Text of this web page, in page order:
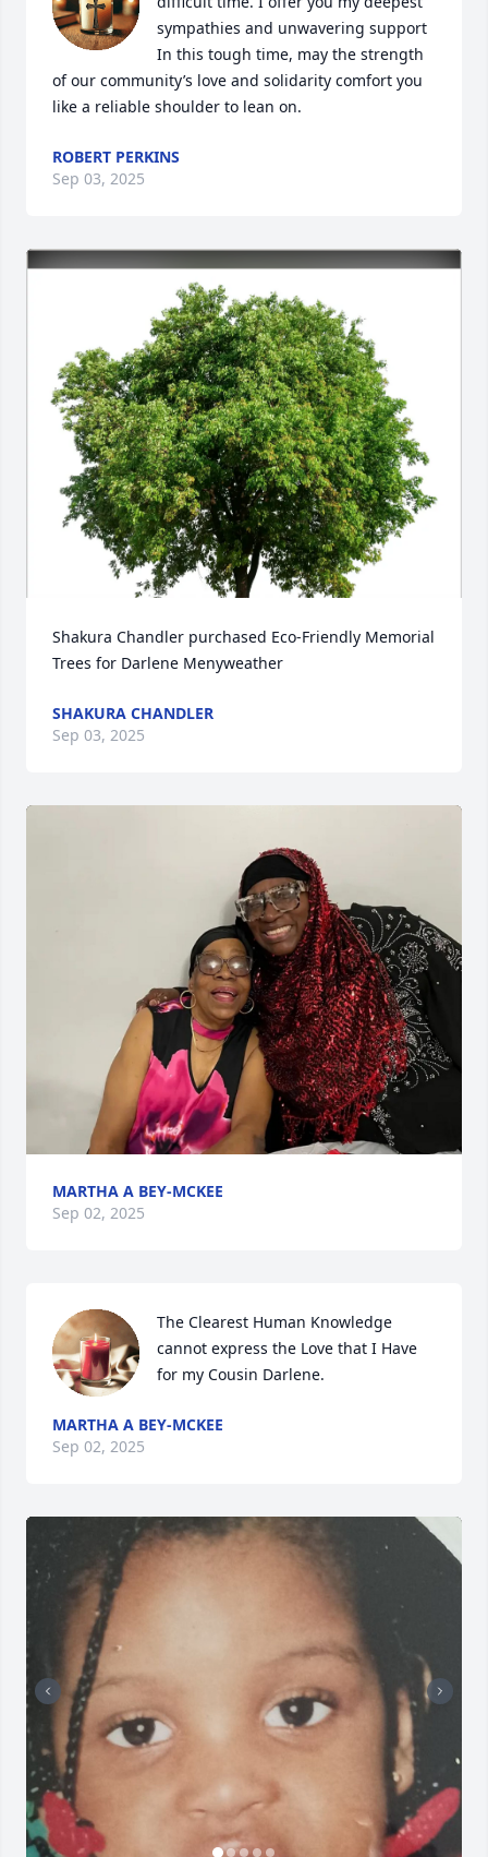
sympathies and unwavering support
In this tough time, may the strength
of our community’s love and solidarity comfort you
like a reliable shoulder to lean on.
ROBERT PERKINS
Sep 03, 2025
Shakura Chandler purchased Eco-Friendly Memorial
Trees for Darlene Menyweather
SHAKURA CHANDLER
Sep 03, 2025
MARTHA A BEY-MCKEE
Sep 02, 2025
The Clearest Human Knowledge
cannot express the Love that I Have
for my Cousin Darlene.
MARTHA A BEY-MCKEE
Sep 02, 2025